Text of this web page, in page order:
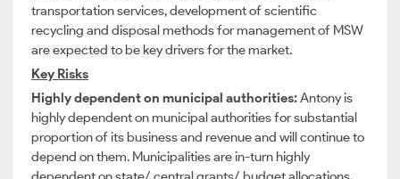
transportation services, development of scientific
recycling and disposal methods for management of MSW
are expected to be key drivers for the market.
Key Risks
Highly dependent on municipal authorities:Antony is
highly dependent on municipal authorities for substantial
proportion of its business and revenue and will continue to
depend on them. Municipalities are in-turn highly